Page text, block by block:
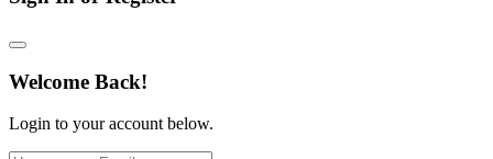
Welcome Back!
Login to your account below.